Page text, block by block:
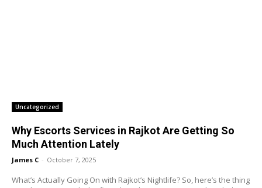
Uncategorized
Why Escorts Services in Rajkot Are Getting So
Much Attention Lately
James C - October 7, 2025
What’s Actually Going On with Rajkot’s Nightlife? So, here’s the thing